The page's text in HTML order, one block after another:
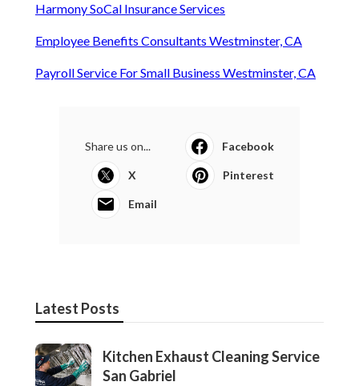
Harmony SoCal Insurance Services
Employee Benefits Consultants Westminster, CA
Payroll Service For Small Business Westminster, CA
Share us on... Facebook
X Pinterest
Email
Latest Posts
Kitchen Exhaust Cleaning Service
San Gabriel